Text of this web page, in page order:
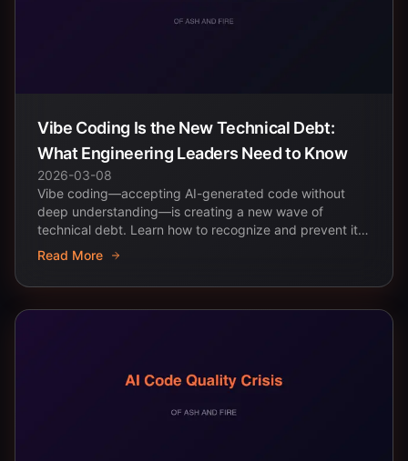
Vibe Coding Is the New Technical Debt:
What Engineering Leaders Need to Know
2026-03-08
Vibe coding—accepting AI-generated code without
deep understanding—is creating a new wave of
technical debt. Learn how to recognize and prevent it
across...
Read More